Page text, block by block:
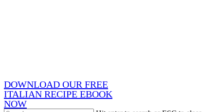
DOWNLOAD OUR FREE
ITALIAN RECIPE EBOOK
NOW